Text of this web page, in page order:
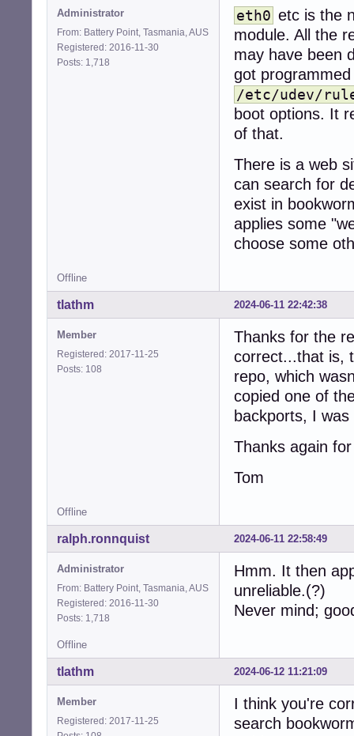
Administrator
From: Battery Point, Tasmania, AUS
Registered: 2016-11-30
Posts: 1,718
eth0 etc is the
module. All the
may have been
got
/etc/udev/
boot options. It
of that.
There is a web
can search for
exist in
applies some
choose some
Offline
2024-06-11 22:42:38
tlathm
Member
Registered: 2017-11-25
Posts: 108
Thanks for the
correct...that is,
repo, which
copied one of
backports, I
Thanks again
Tom
Offline
2024-06-11 22:58:49
ralph.ronnquist
Administrator
From: Battery Point, Tasmania, AUS
Registered: 2016-11-30
Posts: 1,718
Hmm. It then
unreliable.(?)
Never mind;
Offline
2024-06-12 11:21:09
tlathm
Member
Registered: 2017-11-25
I think you're
search